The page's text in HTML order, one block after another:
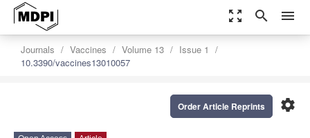
zoom_out_map search menu
Journals Vaccines Volume 13
Issue 1
10.3390/vaccines13010057
settings
Order Article Reprints